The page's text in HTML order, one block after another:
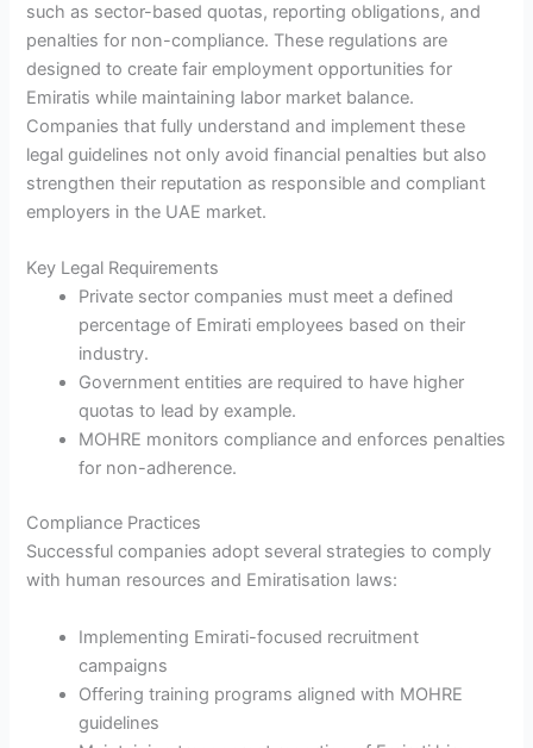
such as sector-based quotas, reporting obligations, and
penalties for non-compliance. These regulations are
designed to create fair employment opportunities for
Emiratis while maintaining labor market balance.
Companies that fully understand and implement these
legal guidelines not only avoid financial penalties but also
strengthen their reputation as responsible and compliant
employers in the UAE market.
Key Legal Requirements
Private sector companies must meet a defined
percentage of Emirati employees based on their
industry.
Government entities are required to have higher
quotas to lead by example.
MOHRE monitors compliance and enforces penalties
for non-adherence.
Compliance Practices
Successful companies adopt several strategies to comply
with human resources and Emiratisation laws:
Implementing Emirati-focused recruitment
campaigns
Offering training programs aligned with MOHRE
guidelines